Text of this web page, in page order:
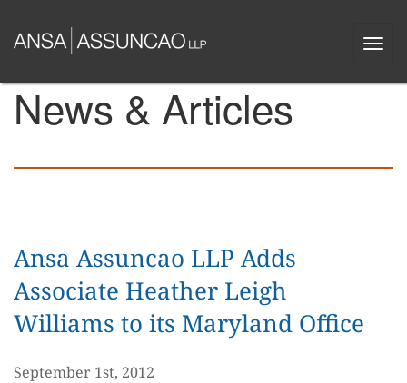
main
News & Articles
Ansa Assuncao LLP Adds
Associate Heather Leigh
Williams to its Maryland Office
September 1st, 2012